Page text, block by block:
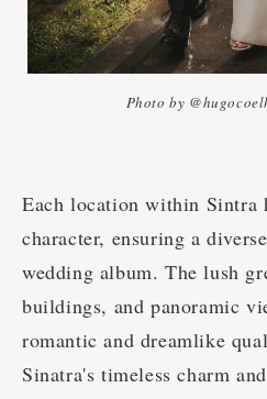
Photo by
Each location within Sintra
character, ensuring a
wedding album. The lush
buildings, and panoramic
romantic and dreamlike
Sinatra's timeless charm